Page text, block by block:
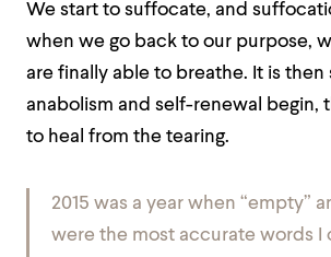
We start to suffocate, and
when we go back to our purpose,
are finally able to breathe. It is then
anabolism and self-renewal begin,
to heal from the tearing.
2015 was a year when “empty”
were the most accurate words I